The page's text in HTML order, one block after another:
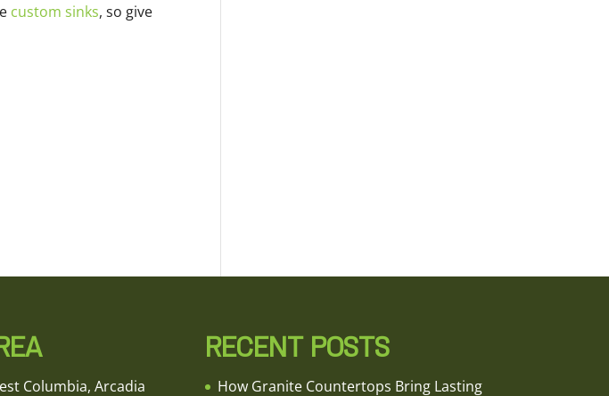
custom sinks, so give
Columbia, Arcadia
RECENT POSTS
How Granite Countertops Bring Lasting